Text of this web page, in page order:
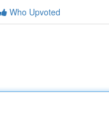
Who Upvoted